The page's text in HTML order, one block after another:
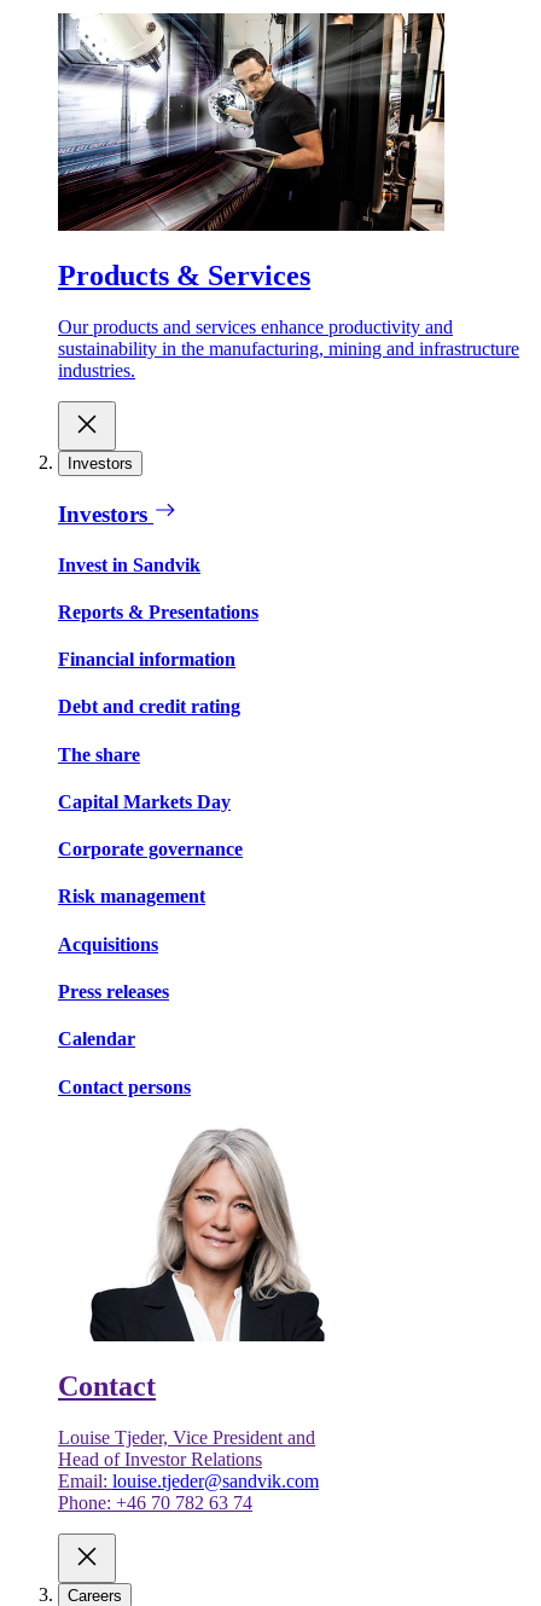
Products & Services
Our products and services enhance productivity and
sustainability in the manufacturing, mining and infrastructure
industries.
Investors
Investors
Invest in Sandvik
Reports & Presentations
Financial information
Debt and credit rating
The share
Capital Markets Day
Corporate governance
Risk management
Acquisitions
Press releases
Calendar
Contact persons
Contact
Louise Tjeder, Vice President and
Head of Investor Relations
Email: louise.tjeder@sandvik.com
Phone: +46 70 782 63 74
Careers